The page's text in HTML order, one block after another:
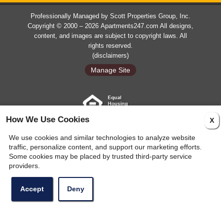
Professionally Managed by Scott Properties Group, Inc.
Copyright © 2000 – 2026 Apartments247.com All designs,
content, and images are subject to copyright laws. All
rights reserved.
(disclaimers)
Manage Site
X
How We Use Cookies
We use cookies and similar technologies to analyze website
traffic, personalize content, and support our marketing efforts.
Some cookies may be placed by trusted third-party service
providers.
Accept Deny